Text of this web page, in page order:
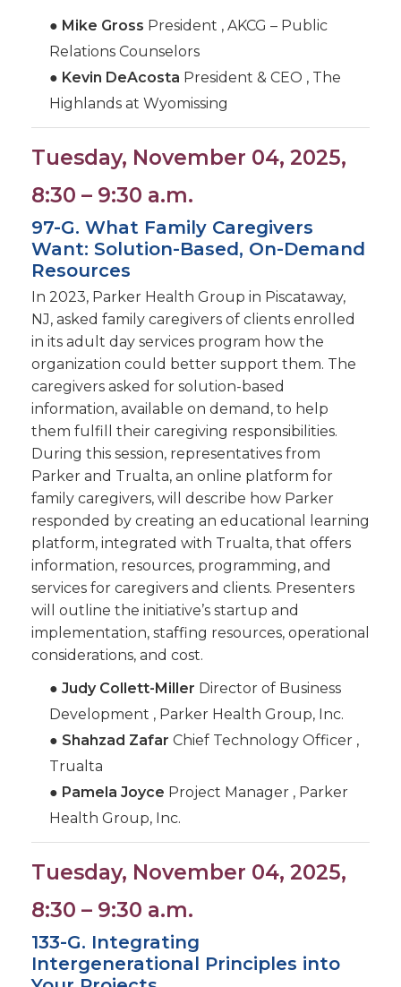
● Mike Gross President , AKCG – Public
Relations Counselors
● Kevin DeAcosta President & CEO , The
Highlands at Wyomissing
Tuesday, November 04, 2025,
8:30 – 9:30 a.m.
97-G. What Family Caregivers
Want: Solution-Based, On-Demand
Resources
In 2023, Parker Health Group in Piscataway,
NJ, asked family caregivers of clients enrolled
in its adult day services program how the
organization could better support them. The
caregivers asked for solution-based
information, available on demand, to help
them fulfill their caregiving responsibilities.
During this session, representatives from
Parker and Trualta, an online platform for
family caregivers, will describe how Parker
responded by creating an educational learning
platform, integrated with Trualta, that offers
information, resources, programming, and
services for caregivers and clients. Presenters
will outline the initiative’s startup and
implementation, staffing resources, operational
considerations, and cost.
● Judy Collett-Miller Director of Business
Development , Parker Health Group, Inc.
● Shahzad Zafar Chief Technology Officer ,
Trualta
● Pamela Joyce Project Manager , Parker
Health Group, Inc.
Tuesday, November 04, 2025,
8:30 – 9:30 a.m.
133-G. Integrating
Intergenerational Principles into